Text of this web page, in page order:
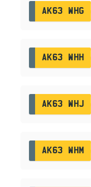
AK63 WHG
AK63 WHH
AK63 WHJ
AK63 WHM